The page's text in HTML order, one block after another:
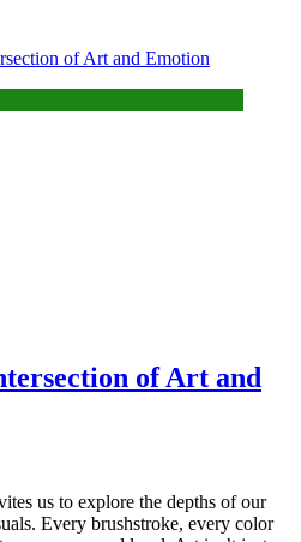
of Art and
us to explore the depths of our
Every brushstroke, every color